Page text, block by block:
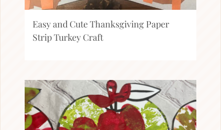
Easy and Cute Thanksgiving Paper
Strip Turkey Craft